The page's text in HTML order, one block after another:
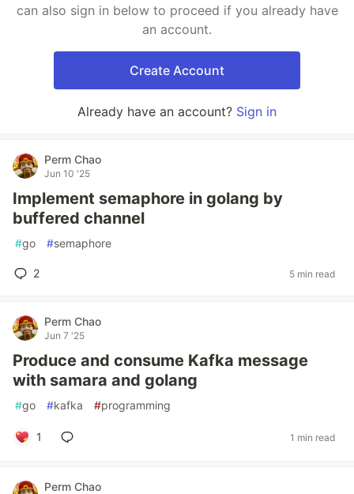
can also sign in below to proceed if you already have
an account.
Create Account
Already have an account? Sign in
Perm Chao
Jun 10 '25
Implement semaphore in golang by
buffered channel
#go #semaphore
2 5 min read
Perm Chao
Jun 7 '25
Produce and consume Kafka message
with samara and golang
#go #kafka #programming
1 1 min read
Perm Chao